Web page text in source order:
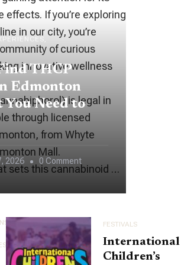
THCP
Edmonton
Need to
2026 0 CommentOn
To
THCP
Products
effects. If you’re exploring
in our city, you’re
of curious
innovative wellness
is legal in
through licensed
from Whyte
Mall.
sets this cannabinoid …
FESTIVALS
International
Children’s